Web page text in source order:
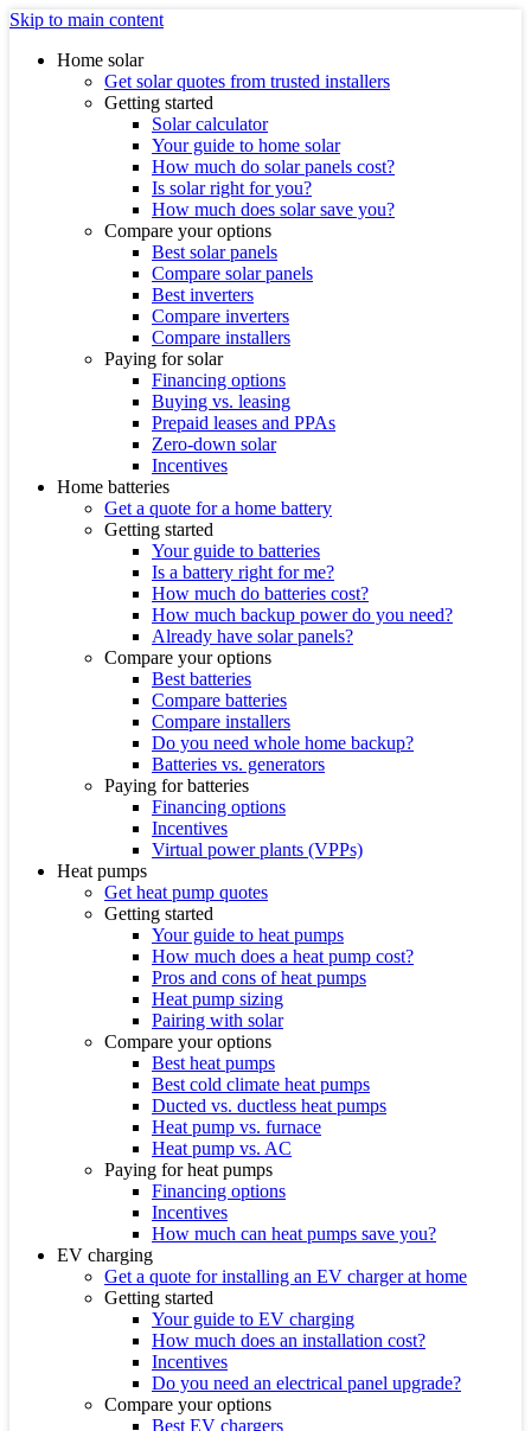
Skip to main content
Home solar
Get solar quotes from trusted installers
Getting started
Solar calculator
Your guide to home solar
How much do solar panels cost?
Is solar right for you?
How much does solar save you?
Compare your options
Best solar panels
Compare solar panels
Best inverters
Compare inverters
Compare installers
Paying for solar
Financing options
Buying vs. leasing
Prepaid leases and PPAs
Zero-down solar
Incentives
Home batteries
Get a quote for a home battery
Getting started
Your guide to batteries
Is a battery right for me?
How much do batteries cost?
How much backup power do you need?
Already have solar panels?
Compare your options
Best batteries
Compare batteries
Compare installers
Do you need whole home backup?
Batteries vs. generators
Paying for batteries
Financing options
Incentives
Virtual power plants (VPPs)
Heat pumps
Get heat pump quotes
Getting started
Your guide to heat pumps
How much does a heat pump cost?
Pros and cons of heat pumps
Heat pump sizing
Pairing with solar
Compare your options
Best heat pumps
Best cold climate heat pumps
Ducted vs. ductless heat pumps
Heat pump vs. furnace
Heat pump vs. AC
Paying for heat pumps
Financing options
Incentives
How much can heat pumps save you?
EV charging
Get a quote for installing an EV charger at home
Getting started
Your guide to EV charging
How much does an installation cost?
Incentives
Do you need an electrical panel upgrade?
Compare your options
Best EV chargers